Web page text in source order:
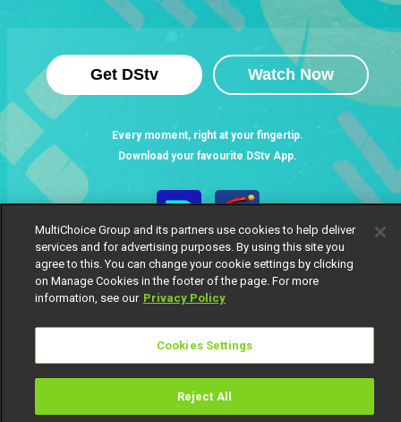
Get DStv Watch Now
Every moment, right at your fingertip.
Download your favourite DStv App.
MultiChoice Website Terms of Use
Responsible Disclosure Policy
Copyright
Careers
© 2025 MultiChoice Africa Holdings BV. All rights reserved
MultiChoice Group and its partners use cookies to help deliver
services and for advertising purposes. By using this site you
agree to this. You can change your cookie settings by clicking
on Manage Cookies in the footer of the page. For more
information, see our Privacy Policy
Cookies Settings
Reject All